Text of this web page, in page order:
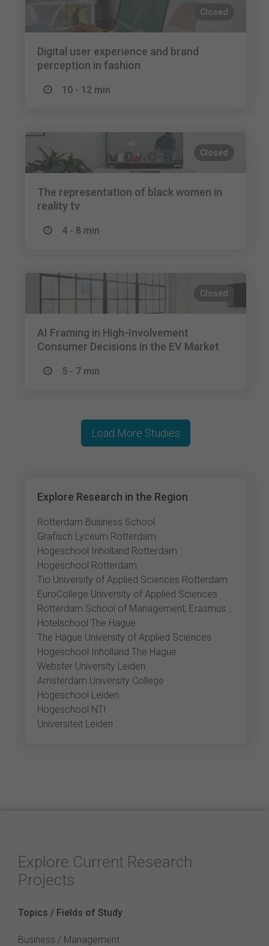
Closed
Digital user experience and brand
perception in fashion
10 - 12 min
Closed
The representation of black women in
reality tv
4 - 8 min
Closed
AI Framing in High-Involvement
Consumer Decisions in the EV Market
5 - 7 min
Explore Research in the Region
Rotterdam Business School
Grafisch Lyceum Rotterdam
Hogeschool Inholland Rotterdam
Hogeschool Rotterdam
Tio University of Applied Sciences Rotterdam
EuroCollege University of Applied Sciences
Rotterdam School of Management, Erasmus Universiteit
Hotelschool The Hague
The Hague University of Applied Sciences
Hogeschool Inholland The Hague
Webster University Leiden
Amsterdam University College
Hogeschool Leiden
Hogeschool NTI
Universiteit Leiden
Load More Studies
Explore Current Research
Projects
Topics / Fields of Study
Business / Management